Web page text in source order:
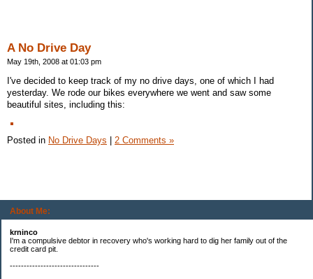
About Me:
krninco
I'm a compulsive debtor in recovery who's working hard to dig her family out of the
credit card pit.
--------------------------------
A No Drive Day
May 19th, 2008 at 01:03 pm
I've decided to keep track of my no drive days, one of which I had
yesterday. We rode our bikes everywhere we went and saw some
beautiful sites, including this:
Posted in No Drive Days | 2 Comments »